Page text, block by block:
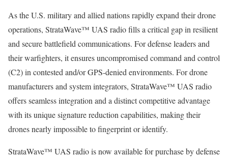
As the U.S. military and allied nations rapidly expand their drone
operations, StrataWave™ UAS radio fills a critical gap in resilient
and secure battlefield communications. For defense leaders and
their warfighters, it ensures uncompromised command and control
(C2) in contested and/or GPS-denied environments. For drone
manufacturers and system integrators, StrataWave™ UAS radio
offers seamless integration and a distinct competitive advantage
with its unique signature reduction capabilities, making their
drones nearly impossible to fingerprint or identify.
StrataWave™ UAS radio is now available for purchase by defense